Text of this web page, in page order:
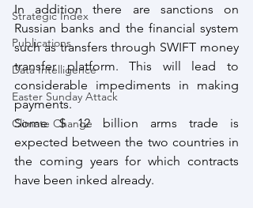
Strategic Index
Publications
Data Intelligence
Easter Sunday Attack
Climate Change
In addition there are sanctions on
Russian banks and the financial system
such as transfers through SWIFT money
transfer platform. This will lead to
considerable impediments in making
payments.
Some $ 12 billion arms trade is
expected between the two countries in
the coming years for which contracts
have been inked already.